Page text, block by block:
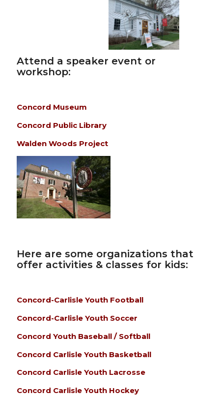
Attend a speaker event or
workshop:
Concord Museum
Concord Public Library
Walden Woods Project
Here are some organizations that
offer activities & classes for kids:
Concord-Carlisle Youth Football
Concord-Carlisle Youth Soccer
Concord Youth Baseball / Softball
Concord Carlisle Youth Basketball
Concord Carlisle Youth Lacrosse
Concord Carlisle Youth Hockey